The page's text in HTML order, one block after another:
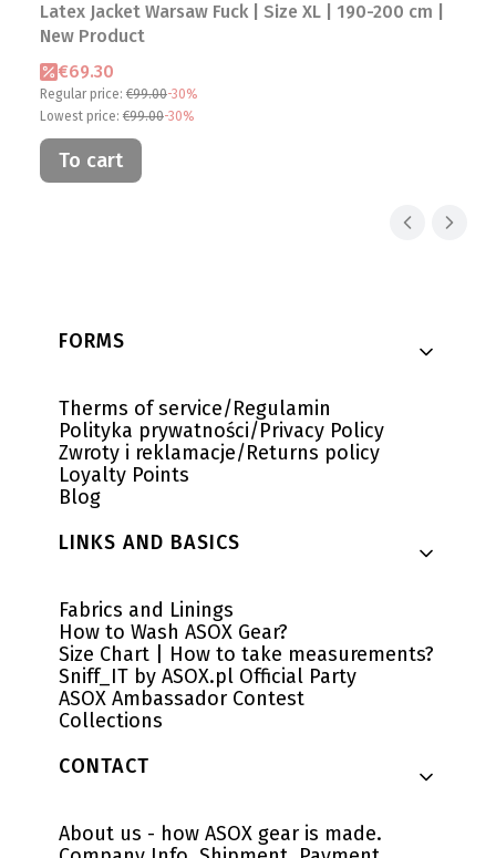
Latex Jacket Warsaw Fuck | Size XL | 190-200 cm |
New Product
Promotional price
€69.30
Regular price: €99.00-30%
Lowest price: €99.00-30%
To cart
Footer menu
FORMS
Therms of service/Regulamin
Polityka prywatności/Privacy Policy
Zwroty i reklamacje/Returns policy
Loyalty Points
Blog
LINKS AND BASICS
Fabrics and Linings
How to Wash ASOX Gear?
Size Chart | How to take measurements?
Sniff_IT by ASOX.pl Official Party
ASOX Ambassador Contest
Collections
CONTACT
About us - how ASOX gear is made.